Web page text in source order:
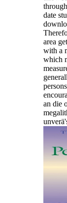
date
area
with a
which
an die